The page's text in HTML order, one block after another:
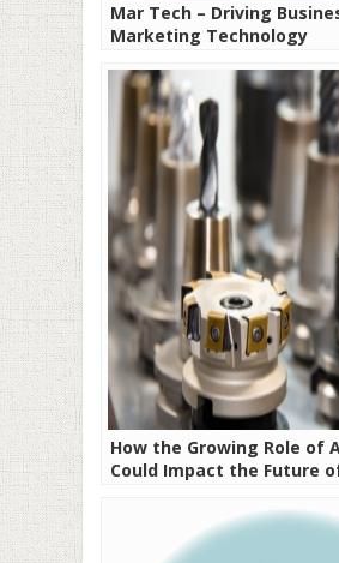
Mar Tech – Driving
Marketing Technology
How the Growing Role of
Could Impact the Future